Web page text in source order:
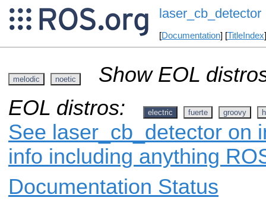
laser_cb_detector
[Documentation] [TitleIndex
melodic noetic
Show EOL
EOL distros:
electric fuerte groovy
See laser_cb_detector on
info including anything
Documentation Status